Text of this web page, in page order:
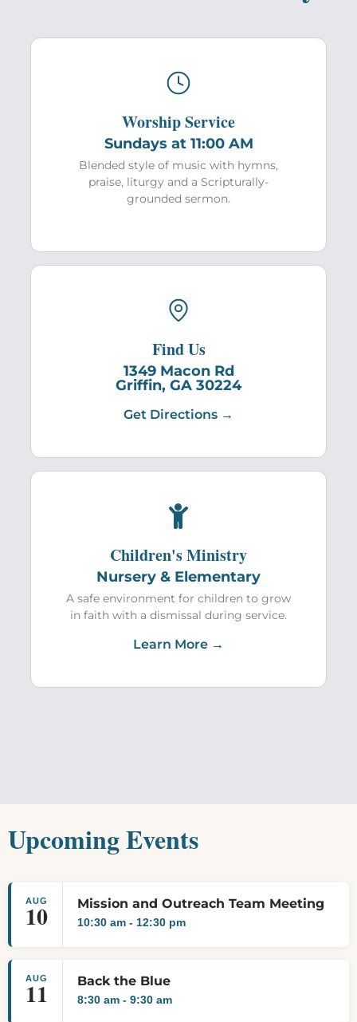
Worship Service
Sundays at 11:00 AM
Blended style of music with hymns,
praise, liturgy and a Scripturally-
grounded sermon.
Find Us
1349 Macon Rd
Griffin, GA 30224
Get Directions →
Children's Ministry
Nursery & Elementary
A safe environment for children to grow
in faith with a dismissal during service.
Learn More →
Upcoming Events
AUG
10 10:30 am - 12:30 pm
Mission and Outreach Team Meeting
AUG
11 8:30 am - 9:30 am
Back the Blue